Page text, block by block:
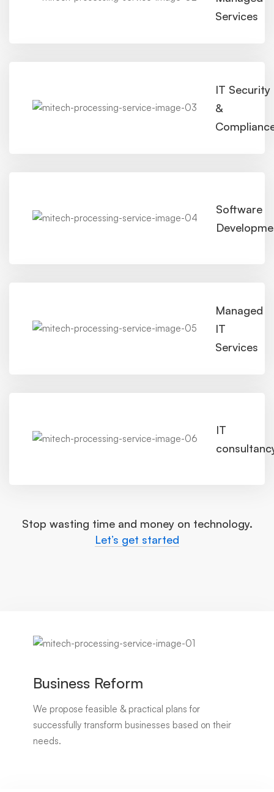
Services
IT Security
&
Software
Managed
IT
Services
IT
Stop wasting time and money on technology.
Let’s get started
Business Reform
We propose feasible & practical plans for
successfully transform businesses based on their
needs.